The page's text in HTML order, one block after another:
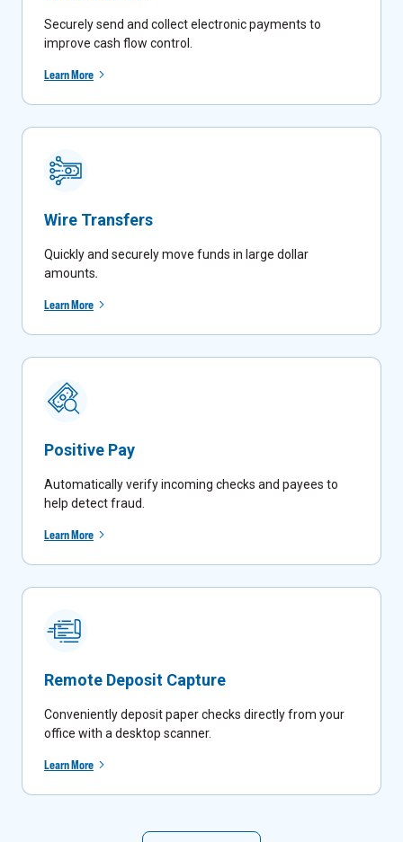
Securely send and collect electronic payments to
improve cash flow control.
Learn More
Wire Transfers
Quickly and securely move funds in large dollar
amounts.
Learn More
Positive Pay
Automatically verify incoming checks and payees to
help detect fraud.
Learn More
Remote Deposit Capture
Conveniently deposit paper checks directly from your
office with a desktop scanner.
Learn More